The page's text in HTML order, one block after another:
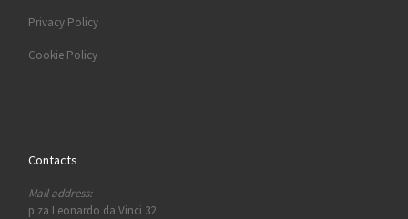
Privacy Policy
Cookie Policy
Contacts
Mail address:
p.za Leonardo da Vinci 32